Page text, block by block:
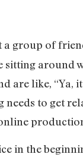
group of
around
are like, “Ya,
to get
in the